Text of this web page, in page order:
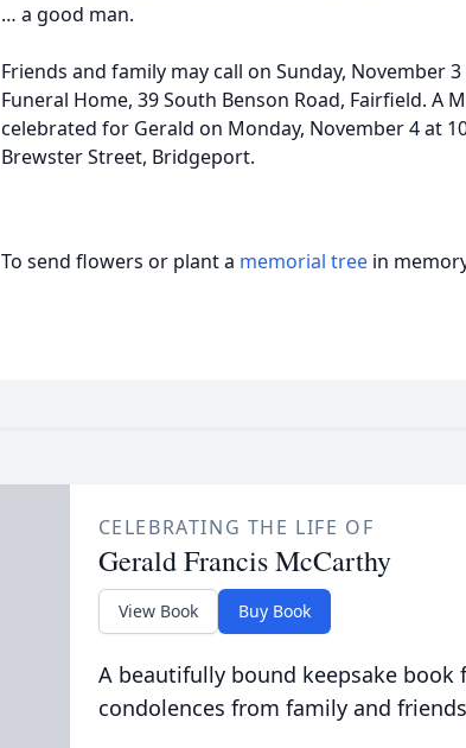
… a good man.
Friends and family may call on Sunday, November
Funeral Home, 39 South Benson Road, Fairfield. A
celebrated for Gerald on Monday, November 4 at
Brewster Street, Bridgeport.
To send flowers or plant a memorial tree in
CELEBRATING THE LIFE OF
Gerald Francis McCarthy
View Book Buy Book
A beautifully bound keepsake
condolences from family and